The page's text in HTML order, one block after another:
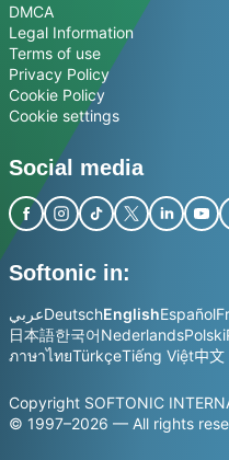
DMCA
Legal Information
Terms of use
Privacy Policy
Cookie Policy
Cookie settings
Social media
Softonic in:
عربيDeutschEnglishEspañol
日本語한국어NederlandsPolski
ภาษาไทยTürkçeTiếng Việt中文
Copyright SOFTONIC
© 1997–2026 — All rights